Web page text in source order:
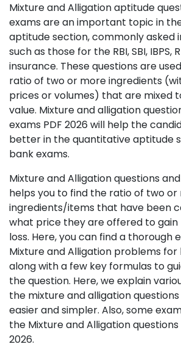
Mixture and Alligation aptitude
exams are an important topic in
aptitude section, commonly asked
such as those for the RBI, SBI, IBPS,
insurance. These questions are
ratio of two or more ingredients
prices or volumes) that are mixed
value. Mixture and alligation
exams PDF 2026 will help the
better in the quantitative aptitude
bank exams.
Mixture and Alligation questions
helps you to find the ratio of two or
ingredients/items that have been
what price they are offered to
loss. Here, you can find a thorough
Mixture and Alligation problems for
along with a few key formulas to
the question. Here, we explain
the mixture and alligation
easier and simpler. Also, some
the Mixture and Alligation
2026.